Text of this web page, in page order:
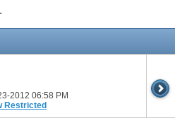
2012 06:58 PM
Restricted